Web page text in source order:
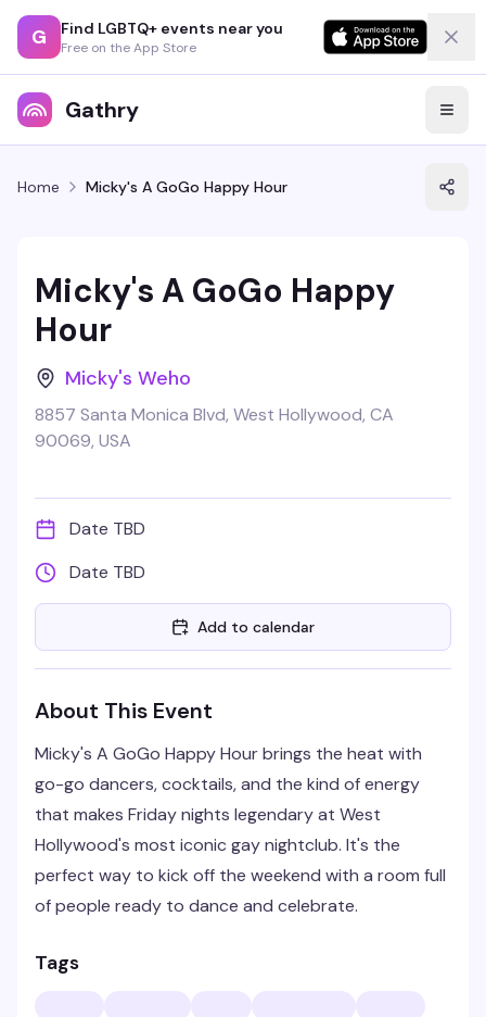
G Find LGBTQ+ events near you
Free on the App Store
Gathry
Home Micky's A GoGo Happy Hour
Micky's A GoGo Happy
Hour
Micky's Weho
8857 Santa Monica Blvd, West Hollywood, CA
90069, USA
Date TBD
Date TBD
Add to calendar
About This Event
Micky's A GoGo Happy Hour brings the heat with
go-go dancers, cocktails, and the kind of energy
that makes Friday nights legendary at West
Hollywood's most iconic gay nightclub. It's the
perfect way to kick off the weekend with a room full
of people ready to dance and celebrate.
Tags